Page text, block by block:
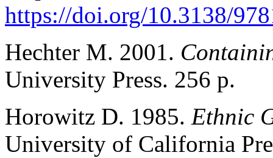
https://doi.org/10.3138/
Hechter M. 2001.
University Press. 256 p.
Horowitz D. 1985. Ethnic
University of California